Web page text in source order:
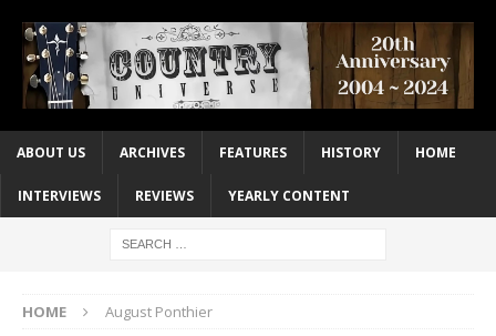
ABOUT US ARCHIVES FEATURES HISTORY HOME
INTERVIEWS REVIEWS YEARLY CONTENT
HOME August Ponthier